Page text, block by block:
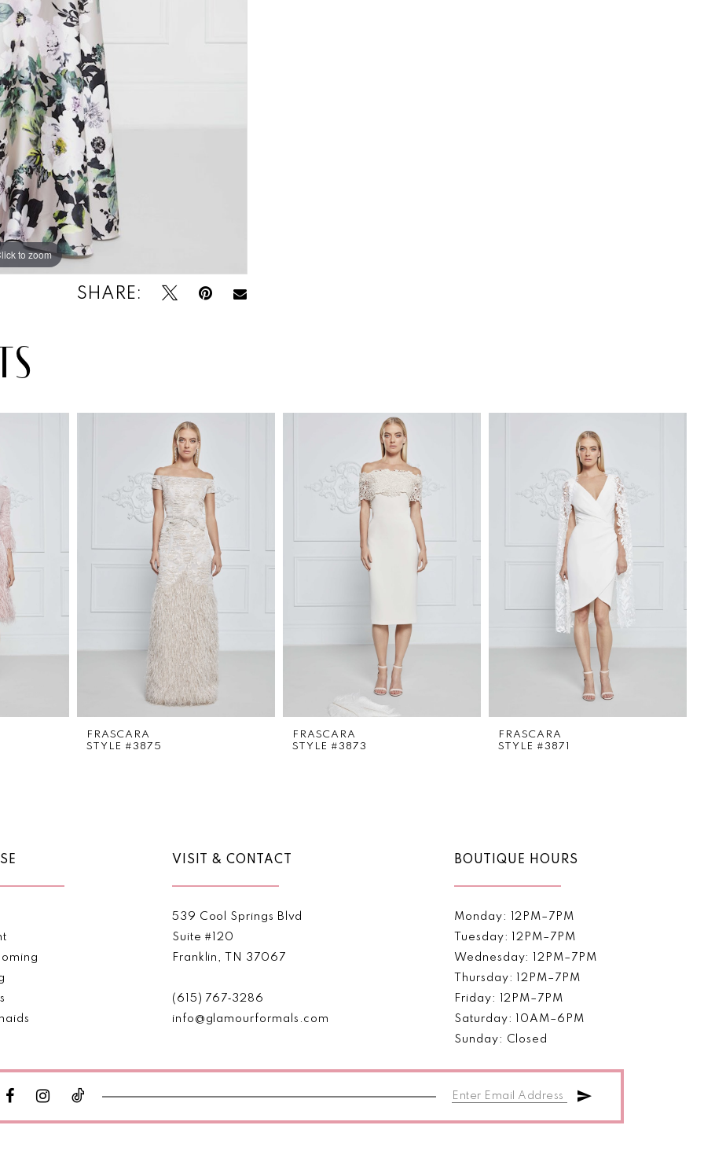
to zoom
SHARE:
FRASCARA
STYLE #3875
FRASCARA
STYLE #3873
FRASCARA
STYLE #3871
VISIT & CONTACT
539 Cool Springs Blvd
Suite #120
Franklin, TN 37067
(615) 767‑3286
info@glamourformals.com
BOUTIQUE HOURS
Monday: 12PM–7PM
Tuesday: 12PM–7PM
Wednesday: 12PM–7PM
Thursday: 12PM–7PM
Friday: 12PM–7PM
Saturday: 10AM–6PM
Sunday: Closed